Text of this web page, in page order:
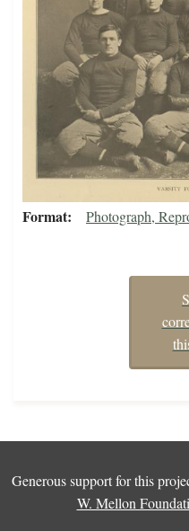
Format Photograph,
Generous support for this
W. Mellon